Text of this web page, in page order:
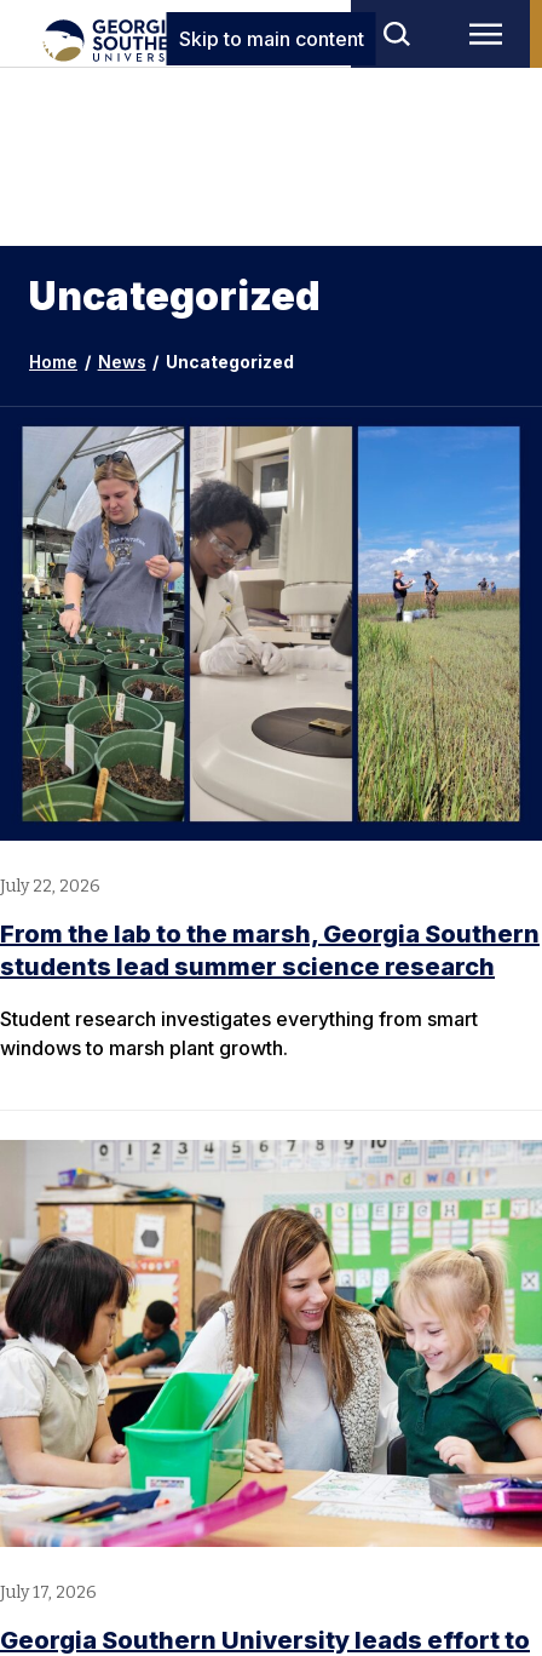
Skip to main content
Uncategorized
Home / News / Uncategorized
July 22, 2026
From the lab to the marsh, Georgia Southern
students lead summer science research
Student research investigates everything from smart
windows to marsh plant growth.
July 17, 2026
Georgia Southern University leads effort to